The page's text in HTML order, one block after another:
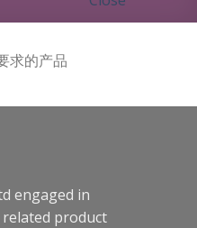
求的产品
engaged in
related product